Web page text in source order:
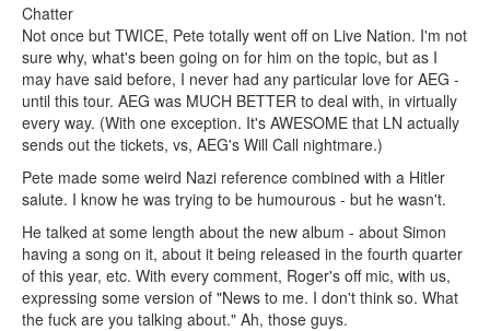
Chatter
Not once but TWICE, Pete totally went off on Live Nation. I'm not
sure why, what's been going on for him on the topic, but as I
may have said before, I never had any particular love for AEG -
until this tour. AEG was MUCH BETTER to deal with, in virtually
every way. (With one exception. It's AWESOME that LN actually
sends out the tickets, vs, AEG's Will Call nightmare.)
Pete made some weird Nazi reference combined with a Hitler
salute. I know he was trying to be humourous - but he wasn't.
He talked at some length about the new album - about Simon
having a song on it, about it being released in the fourth quarter
of this year, etc. With every comment, Roger's off mic, with us,
expressing some version of "News to me. I don't think so. What
the fuck are you talking about." Ah, those guys.